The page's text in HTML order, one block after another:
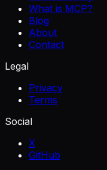
What is MCP?
Blog
About
Contact
Legal
Privacy
Terms
Social
X
GitHub